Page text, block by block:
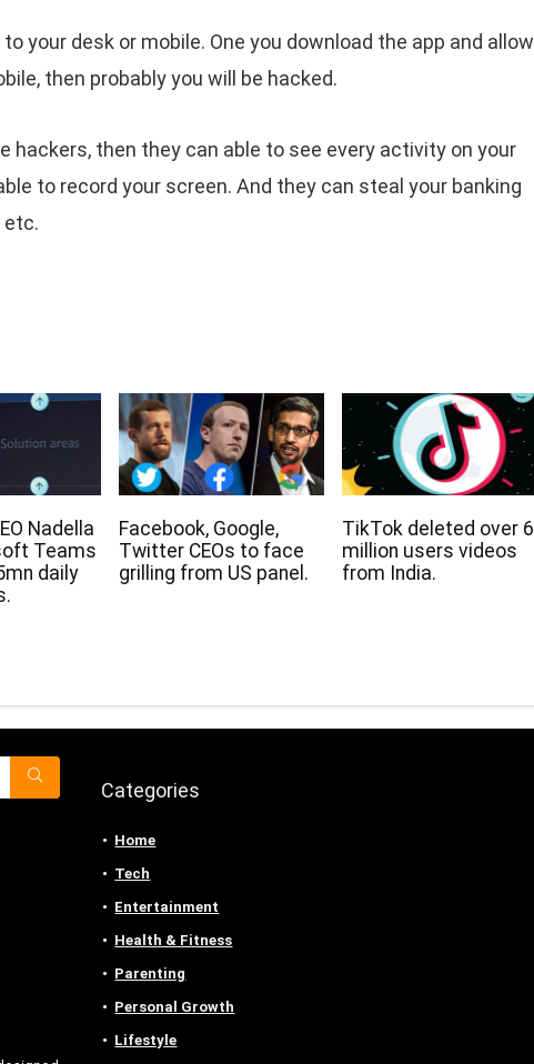
your desk or mobile. One you download the app and allow
then probably you will be hacked.
hackers, then they can able to see every activity on your
to record your screen. And they can steal your banking
etc.
Nadella
Teams
daily
Facebook, Google,
Twitter CEOs to face
grilling from US panel.
TikTok deleted over 6
million users videos
from India.
Categories
Home
Tech
Entertainment
Health & Fitness
Parenting
Personal Growth
Lifestyle